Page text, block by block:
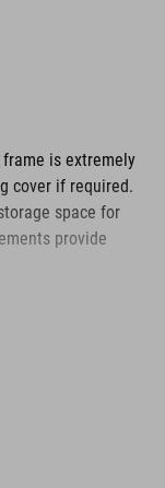
is extremely
cover if required.
space for
provide